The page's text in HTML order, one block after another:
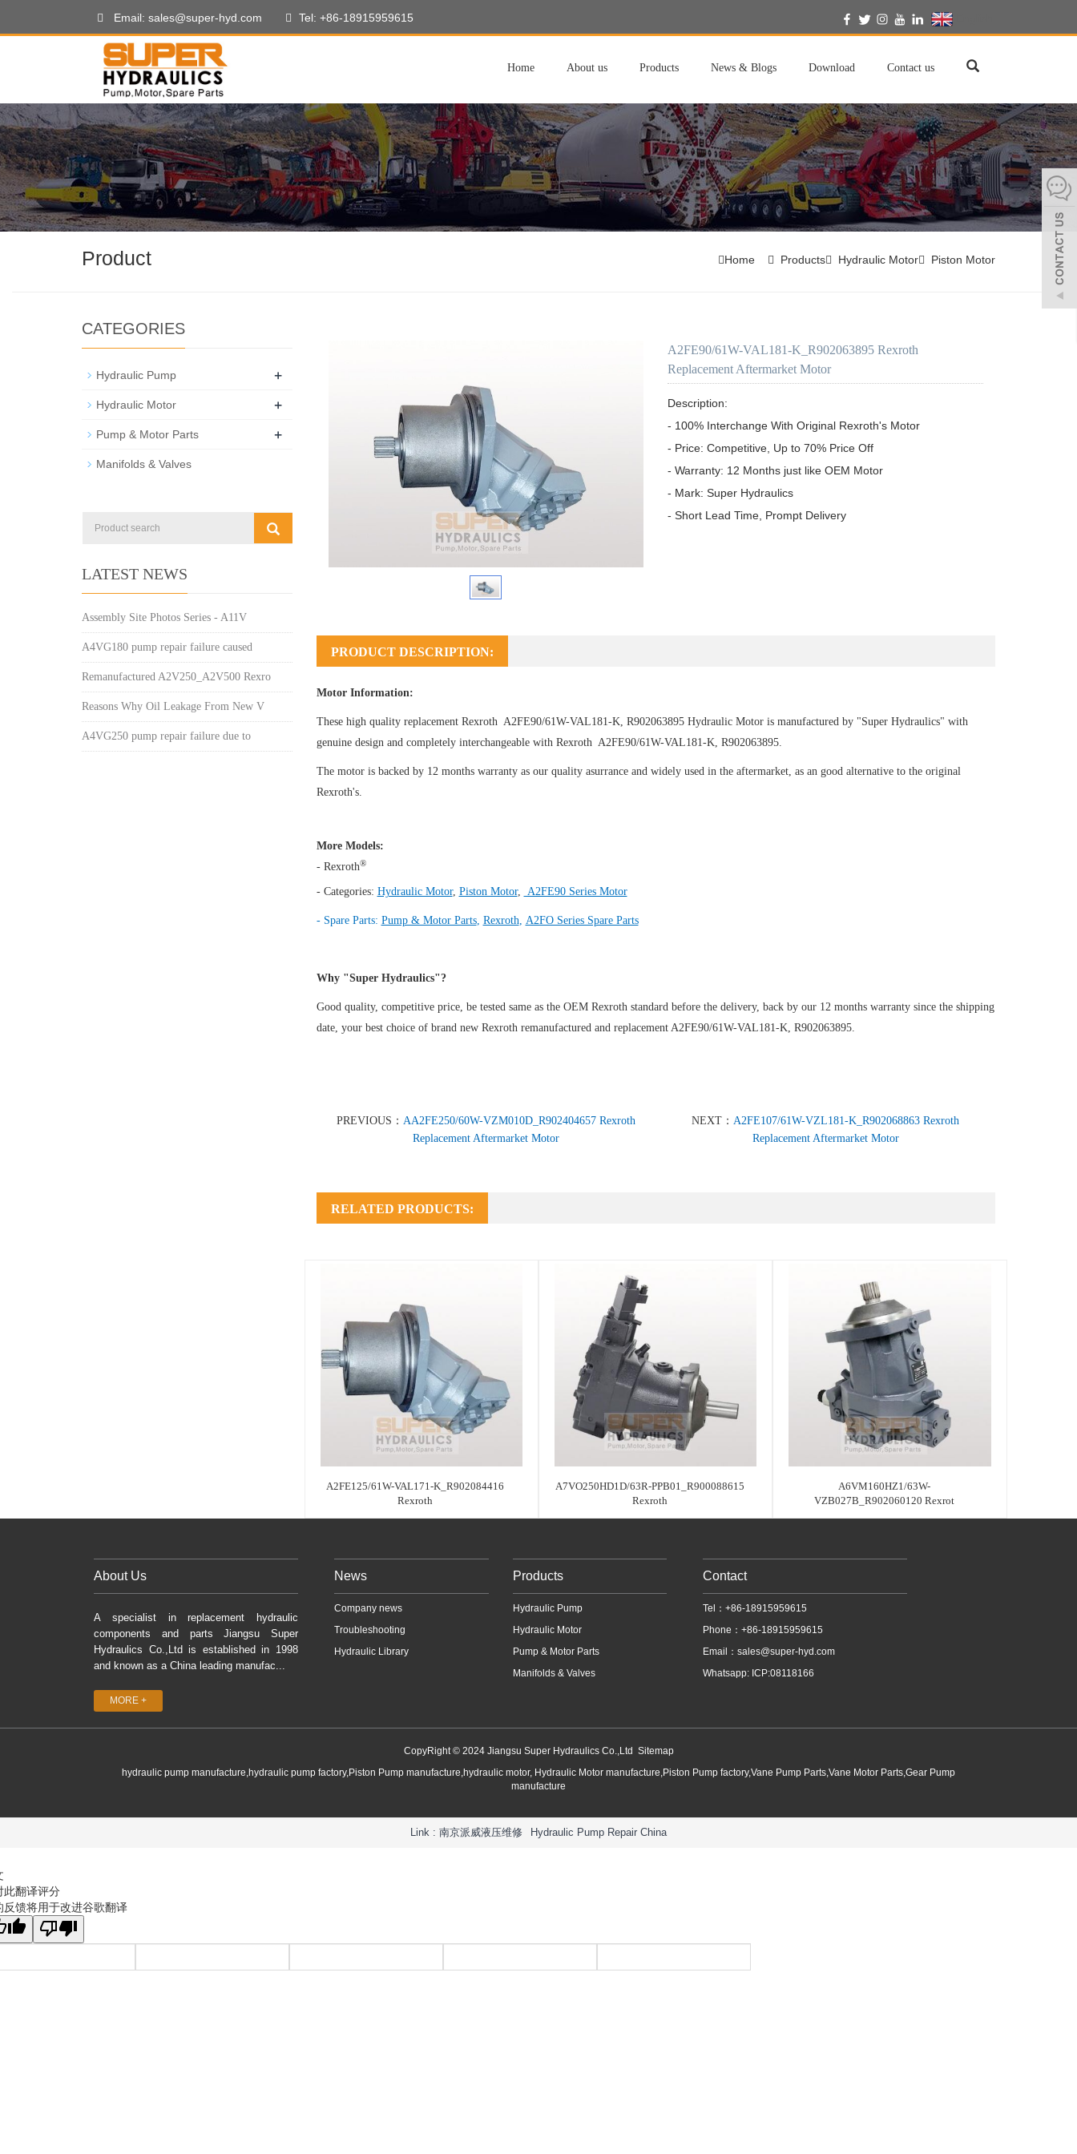
Email: sales@super-hyd.com Tel: +86-18915959615
Home About us Products News & Blogs Download Contact us
Product Home Products Hydraulic Motor Piston Motor
A2FE90/61W-VAL181-K_R902063895 Rexroth
Replacement Aftermarket Motor
Description:
- 100% Interchange With Original Rexroth's Motor
- Price: Competitive, Up to 70% Price Off
- Warranty: 12 Months just like OEM Motor
- Mark: Super Hydraulics
- Short Lead Time, Prompt Delivery
PRODUCT DESCRIPTION:
Motor Information:
These high quality replacement Rexroth A2FE90/61W-VAL181-K, R902063895 Hydraulic Motoris manufactured by "Super Hydraulics" with
genuine design and completely interchangeable with Rexroth A2FE90/61W-VAL181-K, R902063895.
The motor is backed by 12 months warranty as our quality asurrance and widely used in the aftermarket, as an good alternative to the original
Rexroth's.
More Models:
- Rexroth®
- Categories: Hydraulic Motor, Piston Motor, A2FE90 Series Motor
- Spare Parts: Pump & Motor Parts, Rexroth, A2FO Series Spare Parts
Why "Super Hydraulics"?
Good quality, competitive price, be tested same as the OEM Rexroth standard before the delivery, back by our 12 months warranty since the shipping
date, your best choice of brand new Rexroth remanufactured and replacement A2FE90/61W-VAL181-K, R902063895.
PREVIOUS： AA2FE250/60W-VZM010D_R902404657 Rexroth
Replacement Aftermarket Motor
NEXT：A2FE107/61W-VZL181-K_R902068863 Rexroth
Replacement Aftermarket Motor
RELATED PRODUCTS:
A2FE125/61W-VAL171-K_R902084416
Rexroth
A7VO250HD1D/63R-PPB01_R900088615
Rexroth
A6VM160HZ1/63W-
VZB027B_R902060120 Rexrot
CATEGORIES
Hydraulic Pump +
Hydraulic Motor +
Pump & Motor Parts +
Manifolds & Valves
LATEST NEWS
Assembly Site Photos Series - A11V
A4VG180 pump repair failure caused
Remanufactured A2V250_A2V500 Rexro
Reasons Why Oil Leakage From New V
A4VG250 pump repair failure due to
About Us
A specialist in replacement hydraulic
components and parts Jiangsu Super
Hydraulics Co.,Ltd is established in 1998
and known as a China leading manufac...
MORE +
News
Company news
Troubleshooting
Hydraulic Library
Products
Hydraulic Pump
Hydraulic Motor
Pump & Motor Parts
Manifolds & Valves
Contact
Tel：+86-18915959615
Phone：+86-18915959615
Email： sales@super-hyd.com
Whatsapp: ICP:08118166
CopyRight © 2024 Jiangsu Super Hydraulics Co.,Ltd Sitemap
hydraulic pump manufacture,hydraulic pump factory,Piston Pump manufacture,hydraulic motor, Hydraulic Motor manufacture,Piston Pump factory,Vane Pump Parts,Vane Motor Parts,Gear Pump
manufacture
Link : 南京派威液压维修 Hydraulic Pump Repair China
此翻译评分
反馈将用于改进谷歌翻译